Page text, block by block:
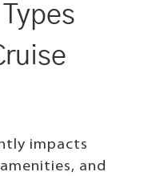
impacts
and